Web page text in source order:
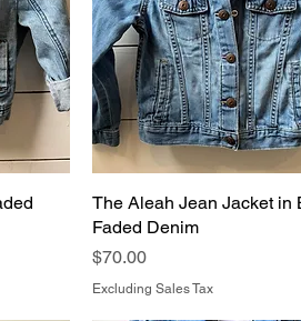
The Aleah Jean Jacket in
Faded Denim
Price
$70.00
Excluding Sales Tax